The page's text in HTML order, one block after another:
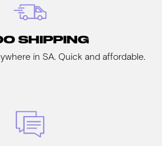
SHIPPING
in SA. Quick and affordable.